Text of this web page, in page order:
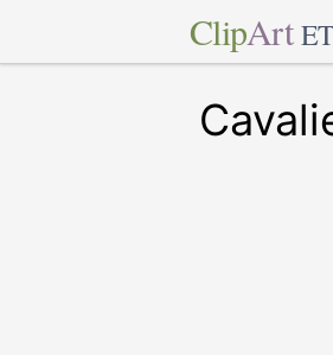
ClipArt